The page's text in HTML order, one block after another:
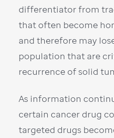
differentiator from
that often become
and therefore may
population that are
recurrence of solid
As information
certain cancer drug
targeted drugs